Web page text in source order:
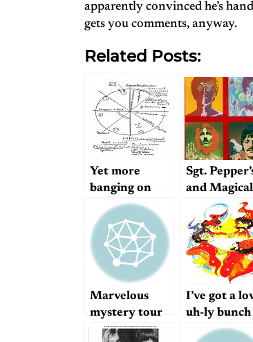
apparently convinced he’s
gets you comments, anyway.
Related Posts:
Yet more
banging on
about Magical
Mystery Tour
Sgt.
and Magical
Mystery
Live
Marvelous
mystery tour
I’ve got a
uh-ly
coconuts